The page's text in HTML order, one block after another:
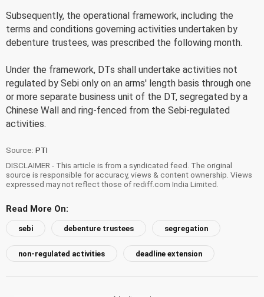
Subsequently, the operational framework, including the
terms and conditions governing activities undertaken by
debenture trustees, was prescribed the following month.
Under the framework, DTs shall undertake activities not
regulated by Sebi only on an arms' length basis through one
or more separate business unit of the DT, segregated by a
Chinese Wall and ring-fenced from the Sebi-regulated
activities.
Source: PTI
DISCLAIMER - This article is from a syndicated feed. The original
source is responsible for accuracy, views & content ownership. Views
expressed may not reflect those of rediff.com India Limited.
Read More On:
sebi debenture trustees segregation
non-regulated activities deadline extension